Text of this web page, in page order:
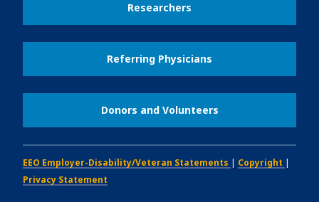
Researchers
Referring Physicians
Donors and Volunteers
EEO Employer-Disability/Veteran Statements | Copyright |
Privacy Statement